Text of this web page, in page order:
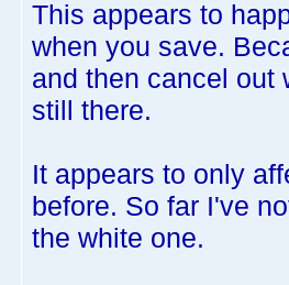
This appears to
when you save.
and then cancel out
still there.
It appears to only
before. So far I've
the white one.